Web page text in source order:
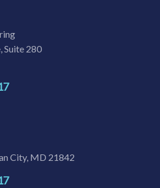
Suite 280
City, MD 21842